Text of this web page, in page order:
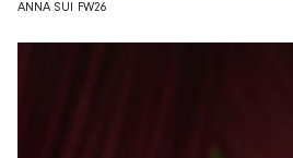
ANNA SUI FW26